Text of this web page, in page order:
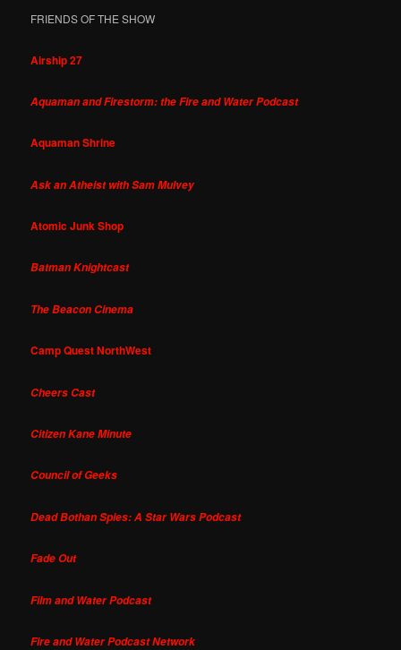
FRIENDS OF THE SHOW
Airship 27
Aquaman and Firestorm: the Fire and Water Podcast
Aquaman Shrine
Ask an Atheist with Sam Mulvey
Atomic Junk Shop
Batman Knightcast
The Beacon Cinema
Camp Quest NorthWest
Cheers Cast
Citizen Kane Minute
Council of Geeks
Dead Bothan Spies: A Star Wars Podcast
Fade Out
Film and Water Podcast
Fire and Water Podcast Network